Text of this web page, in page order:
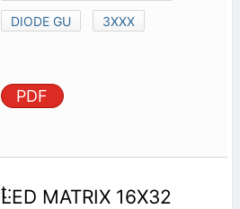
DIODE GU
3XXX
PDF
LED MATRIX 16X32